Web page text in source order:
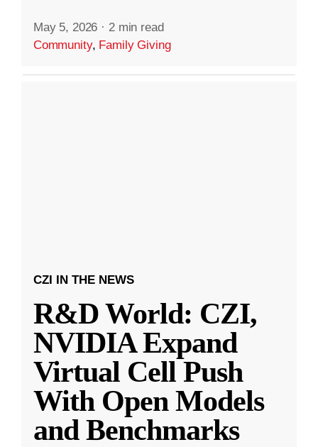
May 5, 2026 · 2 min read
Community, Family Giving
CZI IN THE NEWS
R&D World: CZI,
NVIDIA Expand
Virtual Cell Push
With Open Models
and Benchmarks